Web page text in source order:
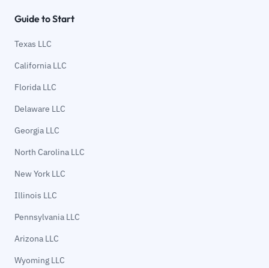
Guide to Start
Texas LLC
California LLC
Florida LLC
Delaware LLC
Georgia LLC
North Carolina LLC
New York LLC
Illinois LLC
Pennsylvania LLC
Arizona LLC
Wyoming LLC